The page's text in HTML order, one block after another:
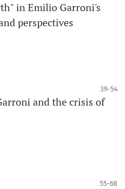
in Emilio Garroni's
perspectives
39-54
and the crisis of
55-68